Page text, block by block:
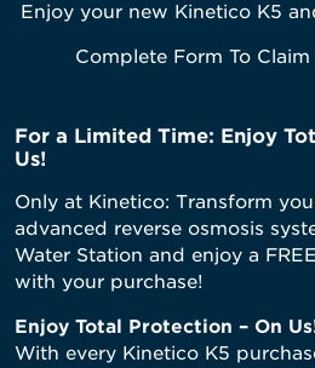
Enjoy your new Kinetico K5
Complete Form To Claim
For a Limited Time: Enjoy
Us!
Only at Kinetico: Transform
advanced reverse osmosis
Water Station and enjoy a
with your purchase!
Enjoy Total Protection – On
With every Kinetico K5